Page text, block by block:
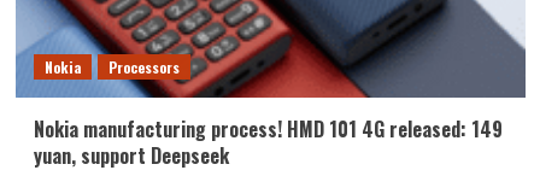
make
WeChat
video
calls.
Nokia Processors
Nokia manufacturing process! HMD 101 4G released: 149
yuan, support Deepseek